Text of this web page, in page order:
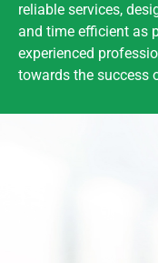
reliable services,
and time efficient as
experienced
towards the success